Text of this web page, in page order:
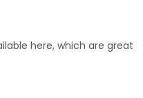
here, which are great